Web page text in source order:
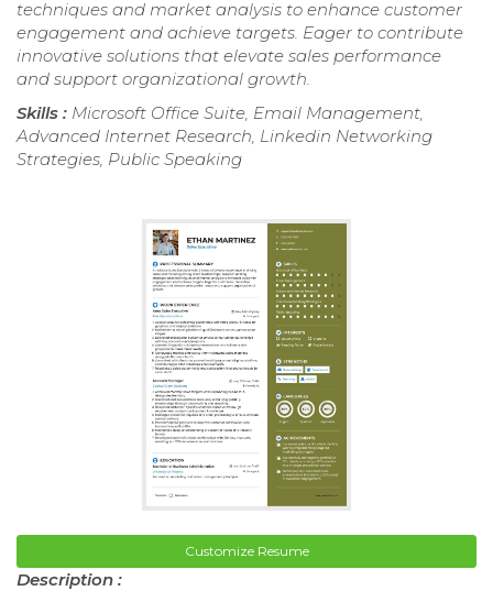
techniques and market analysis to enhance customer
engagement and achieve targets. Eager to contribute
innovative solutions that elevate sales performance
and support organizational growth.
Skills : Microsoft Office Suite, Email Management,
Advanced Internet Research, Linkedin Networking
Strategies, Public Speaking
Customize Resume
Description :